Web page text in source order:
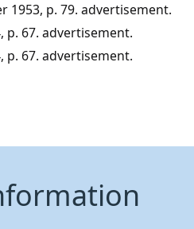
1953, p. 79. advertisement.
p. 67. advertisement.
p. 67. advertisement.